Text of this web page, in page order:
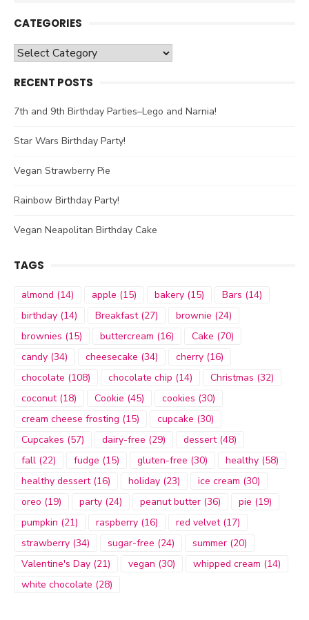
CATEGORIES
Categories
RECENT POSTS
7th and 9th Birthday Parties–Lego and Narnia!
Star Wars Birthday Party!
Vegan Strawberry Pie
Rainbow Birthday Party!
Vegan Neapolitan Birthday Cake
TAGS
almond (14) apple (15) bakery (15) Bars (14)
birthday (14) Breakfast(27) brownie (24)
brownies (15) buttercream (16) Cake (70)
candy (34) cheesecake (34) cherry (16)
chocolate (108) chocolate chip (14) Christmas (32)
coconut(18) Cookie (45) cookies (30)
cream cheese frosting (15) cupcake (30)
Cupcakes (57) dairy-free (29) dessert(48)
fall (22) fudge (15) gluten-free (30) healthy (58)
healthy dessert(16) holiday (23) ice cream (30)
oreo (19) party (24) peanut butter (36) pie (19)
pumpkin (21) raspberry (16) red velvet(17)
strawberry (34) sugar-free (24) summer (20)
Valentine's Day (21) vegan (30) whipped cream (14)
white chocolate (28)